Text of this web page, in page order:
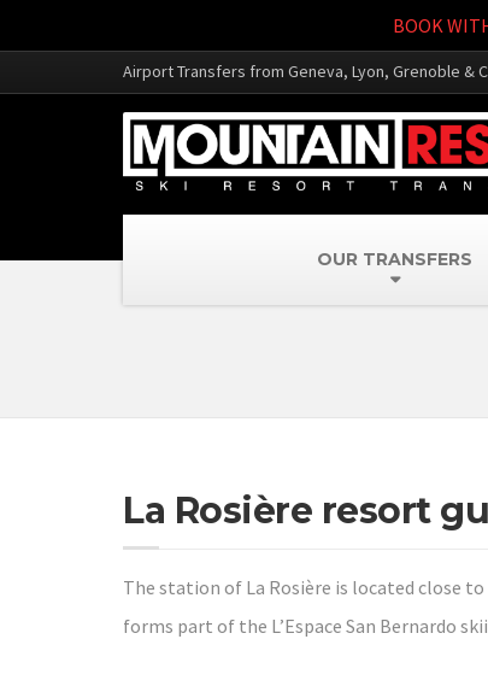
BOOK
Airport Transfers from Geneva, Lyon, Grenoble &
OUR TRANSFERS
La Rosière resort
The station of La Rosière is located close
forms part of the L’Espace San Bernardo